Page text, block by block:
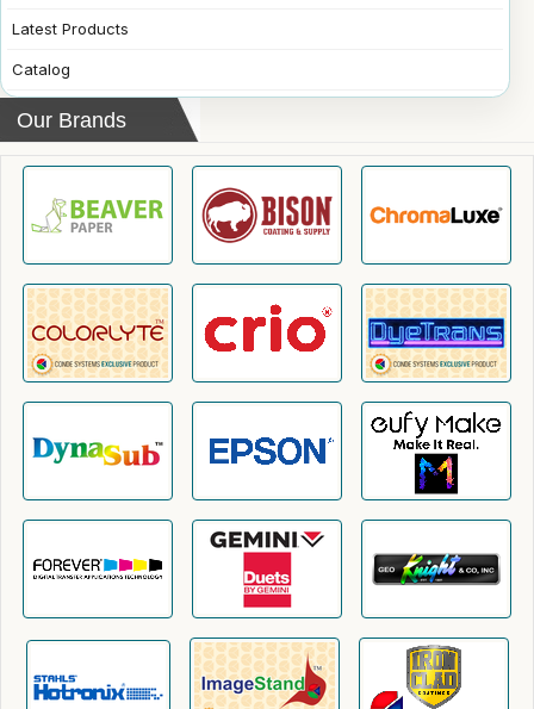
Latest Products
Catalog
Our Brands